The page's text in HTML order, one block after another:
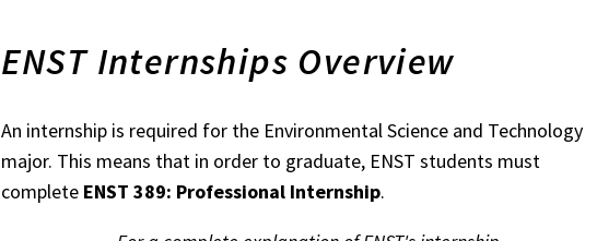
ENST Internships Overview
An internship is required for the Environmental Science and Technology
major. This means that in order to graduate, ENST students must
complete ENST 389: Professional Internship.